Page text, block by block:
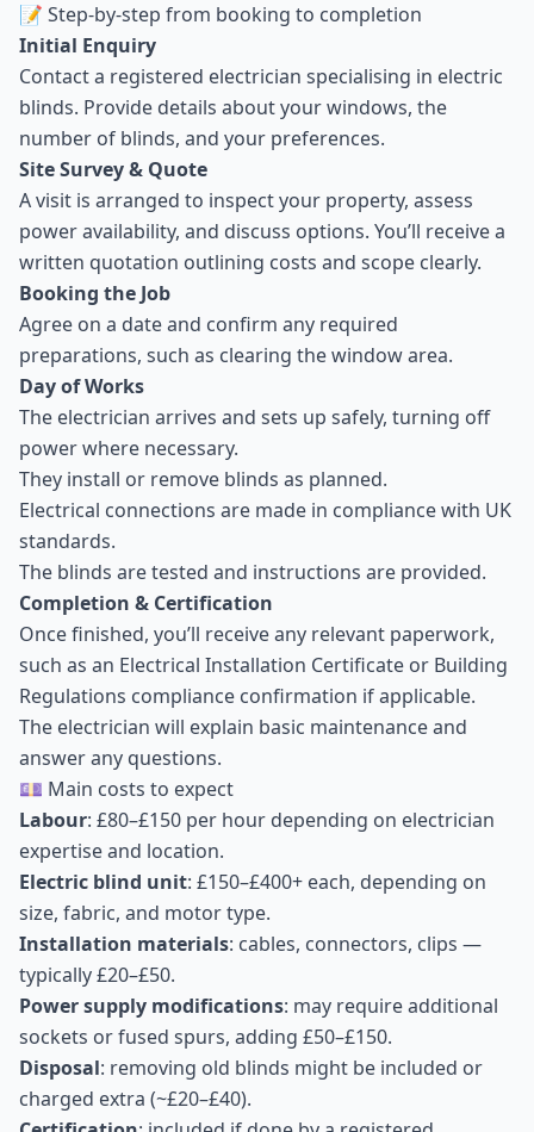
📝 Step-by-step from booking to completion
Initial Enquiry
Contact a registered electrician specialising in electric
blinds. Provide details about your windows, the
number of blinds, and your preferences.
Site Survey & Quote
A visit is arranged to inspect your property, assess
power availability, and discuss options. You’ll receive a
written quotation outlining costs and scope clearly.
Booking the Job
Agree on a date and confirm any required
preparations, such as clearing the window area.
Day of Works
The electrician arrives and sets up safely, turning off
power where necessary.
They install or remove blinds as planned.
Electrical connections are made in compliance with UK
standards.
The blinds are tested and instructions are provided.
Completion & Certification
Once finished, you’ll receive any relevant paperwork,
such as an Electrical Installation Certificate or Building
Regulations compliance confirmation if applicable.
The electrician will explain basic maintenance and
answer any questions.
💷 Main costs to expect
Labour: £80–£150 per hour depending on electrician
expertise and location.
Electric blind unit: £150–£400+ each, depending on
size, fabric, and motor type.
Installation materials: cables, connectors, clips —
typically £20–£50.
Power supply modifications: may require additional
sockets or fused spurs, adding £50–£150.
Disposal: removing old blinds might be included or
charged extra (~£20–£40).